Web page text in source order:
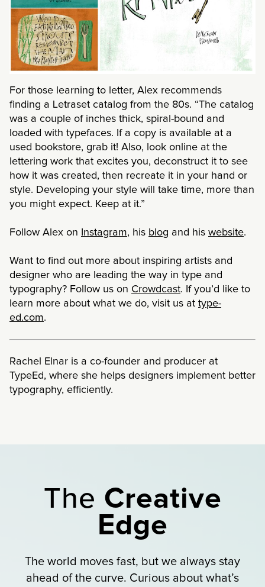
For those learning to letter, Alex recommends
finding a Letraset catalog from the 80s. “The catalog
was a couple of inches thick, spiral-bound and
loaded with typefaces. If a copy is available at a
used bookstore, grab it! Also, look online at the
lettering work that excites you, deconstruct it to see
how it was created, then recreate it in your hand or
style. Developing your style will take time, more than
you might expect. Keep at it.”
Follow Alex on Instagram, his blog and his website.
Want to find out more about inspiring artists and
designer who are leading the way in type and
typography? Follow us on Crowdcast. If you’d like to
learn more about what we do, visit us at type-
ed.com.
Rachel Elnar is a co-founder and producer at
TypeEd, where she helps designers implement better
typography, efficiently.
The Creative
Edge
The world moves fast, but we always stay
ahead of the curve. Curious about what’s